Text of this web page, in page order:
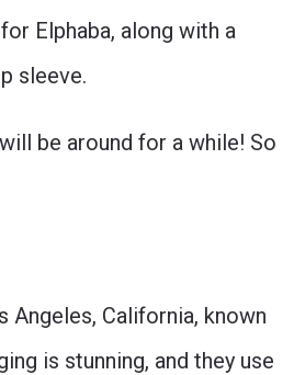
Elphaba, along with a
sleeve.
be around for a while! So
Angeles, California, known
is stunning, and they use